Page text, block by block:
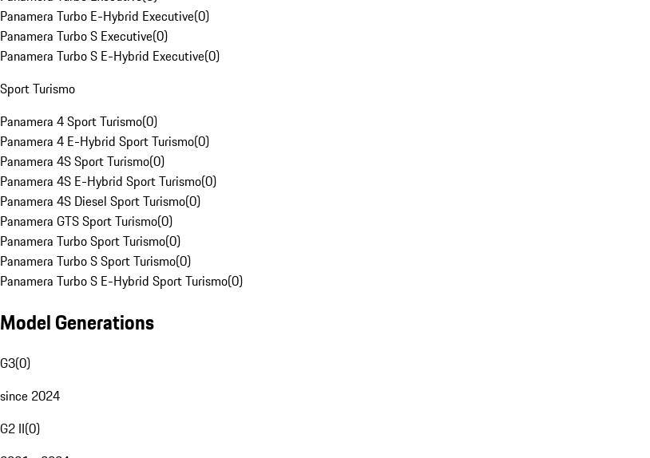
Panamera Turbo E-Hybrid Executive(0)
Panamera Turbo S Executive(0)
Panamera Turbo S E-Hybrid Executive(0)
Sport Turismo
Panamera 4 Sport Turismo(0)
Panamera 4 E-Hybrid Sport Turismo(0)
Panamera 4S Sport Turismo(0)
Panamera 4S E-Hybrid Sport Turismo(0)
Panamera 4S Diesel Sport Turismo(0)
Panamera GTS Sport Turismo(0)
Panamera Turbo Sport Turismo(0)
Panamera Turbo S Sport Turismo(0)
Panamera Turbo S E-Hybrid Sport Turismo(0)
Model Generations
G3(0)
since 2024
G2 II(0)